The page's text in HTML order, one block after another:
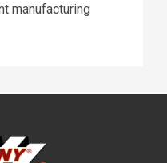
manufacturing